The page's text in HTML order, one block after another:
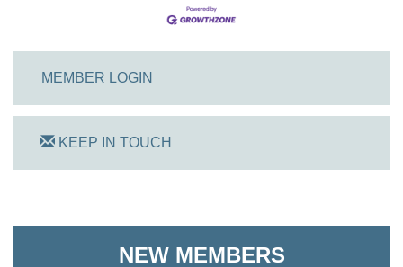
MEMBER LOGIN
KEEP IN TOUCH
NEW MEMBERS